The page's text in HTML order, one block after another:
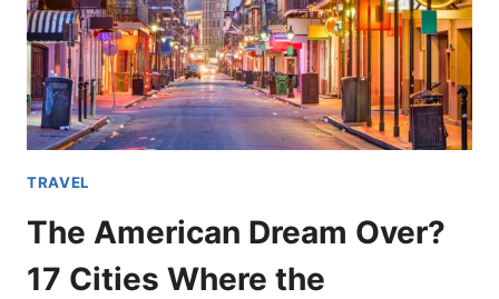
DARE
TO
GO
TRAVEL
The American Dream Over?
17 Cities Where the